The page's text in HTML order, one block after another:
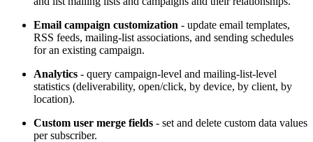
Email campaign customization - update email templates,
RSS feeds, mailing-list associations, and sending schedules
for an existing campaign.
Analytics - query campaign-level and mailing-list-level
statistics (deliverability, open/click, by device, by client, by
location).
Custom user merge fields - set and delete custom data values
per subscriber.